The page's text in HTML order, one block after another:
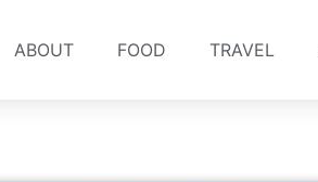
ABOUT FOOD TRAVEL